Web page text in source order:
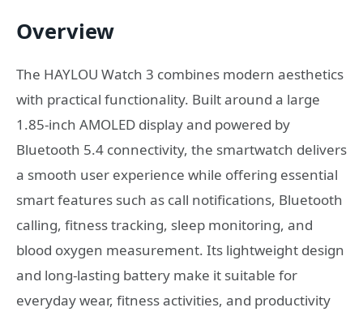
Overview
The HAYLOU Watch 3 combines modern aesthetics
with practical functionality. Built around a large
1.85-inch AMOLED display and powered by
Bluetooth 5.4 connectivity, the smartwatch delivers
a smooth user experience while offering essential
smart features such as call notifications, Bluetooth
calling, fitness tracking, sleep monitoring, and
blood oxygen measurement. Its lightweight design
and long-lasting battery make it suitable for
everyday wear, fitness activities, and productivity